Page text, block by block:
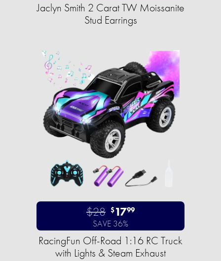
Jaclyn Smith 2 Carat TW Moissanite
Stud Earrings
$28 $1799
SAVE 36%
RacingFun Off-Road 1:16 RC Truck
with Lights & Steam Exhaust